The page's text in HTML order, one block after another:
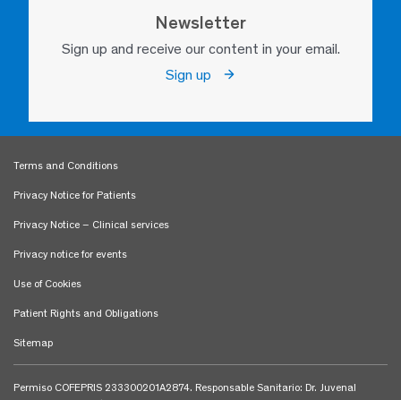
Newsletter
Sign up and receive our content in your email.
Sign up
Terms and Conditions
Privacy Notice for Patients
Privacy Notice – Clinical services
Privacy notice for events
Use of Cookies
Patient Rights and Obligations
Sitemap
Permiso COFEPRIS 233300201A2874. Responsable Sanitario: Dr. Juvenal